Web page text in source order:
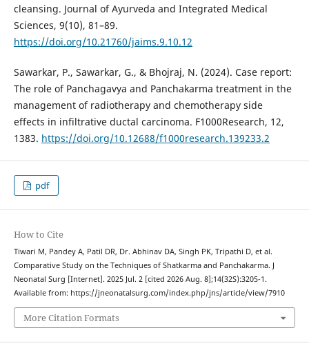
cleansing. Journal of Ayurveda and Integrated Medical
Sciences, 9(10), 81–89.
https://doi.org/10.21760/jaims.9.10.12
Sawarkar, P., Sawarkar, G., & Bhojraj, N. (2024). Case report:
The role of Panchagavya and Panchakarma treatment in the
management of radiotherapy and chemotherapy side
effects in infiltrative ductal carcinoma. F1000Research, 12,
1383. https://doi.org/10.12688/f1000research.139233.2
pdf
How to Cite
Tiwari M, Pandey A, Patil DR, Dr. Abhinav DA, Singh PK, Tripathi D, et al.
Comparative Study on the Techniques of Shatkarma and Panchakarma. J
Neonatal Surg [Internet]. 2025 Jul. 2 [cited 2026 Aug. 8];14(32S):3205-1.
Available from: https://jneonatalsurg.com/index.php/jns/article/view/7910
More Citation Formats